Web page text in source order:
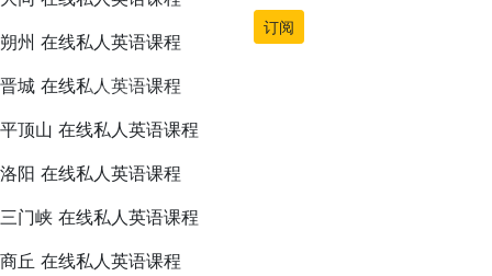
朔州 在线私人英语课程
晋城 在线私人英语课程
平顶山 在线私人英语课程
洛阳 在线私人英语课程
三门峡 在线私人英语课程
商丘 在线私人英语课程
订阅
本网站的所有内容均由bwans.com版权所有。未经授权禁止使用或复制。